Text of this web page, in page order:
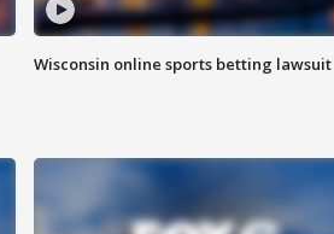
Wisconsin online sports betting lawsuit